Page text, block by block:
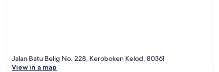
Jalan Batu Belig No. 228, Keroboken Kelod, 80361
View in a map